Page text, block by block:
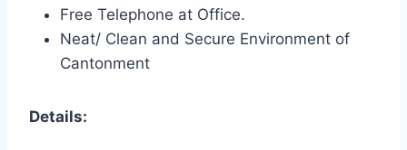
Free Telephone at Office.
Neat/ Clean and Secure Environment of
Cantonment
Details: